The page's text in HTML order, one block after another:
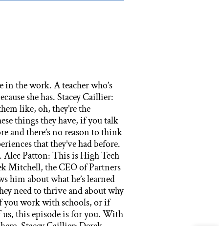
kitchen, but literally- Stacey Caillier: Which she would’ve loved. Derek Mitchell: … No, don’t get on that. As a side story I had forgotten I had captured a bunch of cockroaches and put them in a Tupperware container and froze them and forgot and left them there. And my mom of course looking to see what she’s going to make for dinner discovered them and that was the end of my experiments happening at home. But anyway, I’m observing this incredible space and thinking to myself, “Wow, what is it that makes it so valuable for these kids to have all this stuff compared to the place where I was coming from?” And so then it hit me while I’m putting my poster up and I’m looking around at all the other kids who have everything from volcanoes to one kid had a helium balloon, the shape of the space shuttle, I mean just tons of kind of amazing stuff. It occurred to me that we were the only black people in the room. And so I asked my mom, I said, “Mom, did you see any other black people on the way up here?” She was like, “No, I don’t think so.” And this was my first experience with not just a lot of white people, but a lot of different white people. I mean hair colors, eye colors, shapes and sizes, skin tones, even inflections in how they were speaking English and different accents from different places where their families are from. And I was kind of overwhelmed by it all and my mom saw me and she said, “Baby calm down, settle it. You hear the teach these people about cockroaches, get your head in the game.” So we did our thing and got an honorable mission. And while I was worried that kids wouldn’t dig my project, they actually really enjoyed my project. A lot of these kids had never seen roaches before, which is an amazing thing to me, and I wish I had known enough about the Science Fair to know that I could have actually brought living roaches because some kid brought ant farms and spiders that were alive. I was like, “Man, I could have figured out some way to bring with me cockroaches to this thing, which would’ve probably not gone over as well to the principal of that school that we were in.” But I also had a moment where I felt an intense, I guess shame would be the best way to think about it, that I’m looking around at all these kids and they’re super happy and they’re so excited about what their work, some of them were wearing lab coats with their school’s names on them. And I felt for a moment that I was being set up that my principal thought that she would teach me a lesson and showed me what real science was like. My mom talked me out of that. She’s like, “No, your principal was really trying to look out for you and give you a chance to show your stuff.” But it hit me in my heart that there were incredible differences and just what kids have when they show up to school every day. And I thought about the building that we were in and I’m looking around and I’m thinking to myself, “Somebody built this school this way. Somebody decided that this neighborhood and this school should have these kinds of resources and those sa